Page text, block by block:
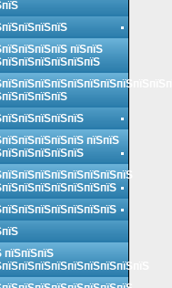
пїЅпїЅ
пїЅпїЅ
пїЅпїЅпїЅ